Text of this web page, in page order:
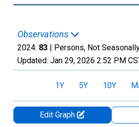
Observations
2024: 83 | Persons, Not
Updated: Jan 29, 2026 2:52 PM
1Y 5Y 10Y
Edit Graph